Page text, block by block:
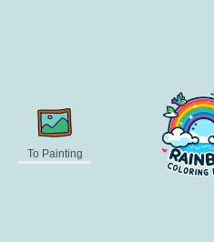
To Painting